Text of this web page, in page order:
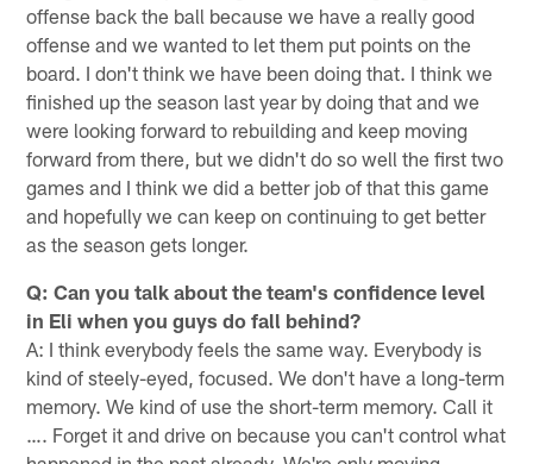
offense back the ball because we have a really good
offense and we wanted to let them put points on the
board. I don't think we have been doing that. I think we
finished up the season last year by doing that and we
were looking forward to rebuilding and keep moving
forward from there, but we didn't do so well the first two
games and I think we did a better job of that this game
and hopefully we can keep on continuing to get better
as the season gets longer.
Q: Can you talk about the team's confidence level
in Eli when you guys do fall behind?
A: I think everybody feels the same way. Everybody is
kind of steely-eyed, focused. We don't have a long-term
memory. We kind of use the short-term memory. Call it
…. Forget it and drive on because you can't control what